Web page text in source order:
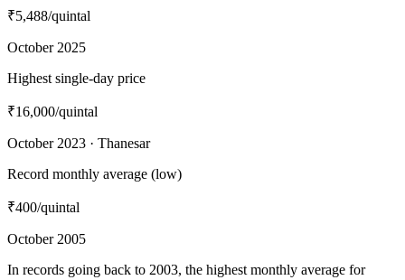
₹5,488/quintal
October 2025
Highest single-day price
₹16,000/quintal
October 2023 · Thanesar
Record monthly average (low)
₹400/quintal
October 2005
In records going back to 2003, the highest monthly average for